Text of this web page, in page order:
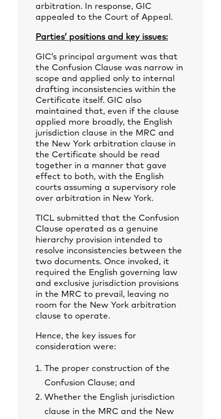
arbitration. In response, GIC
appealed to the Court of Appeal.
Parties’ positions and key issues:
GIC’s principal argument was that
the Confusion Clause was narrow in
scope and applied only to internal
drafting inconsistencies within the
Certificate itself. GIC also
maintained that, even if the clause
applied more broadly, the English
jurisdiction clause in the MRC and
the New York arbitration clause in
the Certificate should be read
together in a manner that gave
effect to both, with the English
courts assuming a supervisory role
over arbitration in New York.
TICL submitted that the Confusion
Clause operated as a genuine
hierarchy provision intended to
resolve inconsistencies between the
two documents. Once invoked, it
required the English governing law
and exclusive jurisdiction provisions
in the MRC to prevail, leaving no
room for the New York arbitration
clause to operate.
Hence, the key issues for
consideration were:
The proper construction of the
Confusion Clause; and
Whether the English jurisdiction
clause in the MRC and the New